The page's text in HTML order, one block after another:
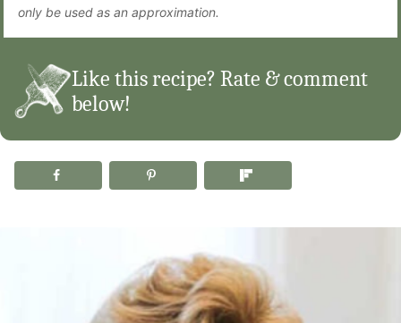
only be used as an approximation.
Like this recipe? Rate & comment
below!